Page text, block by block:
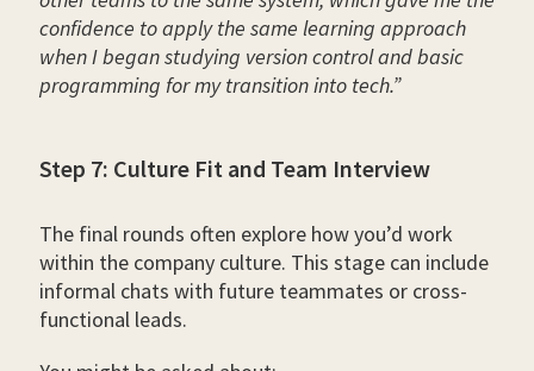
confidence to apply the same learning approach
when I began studying version control and basic
programming for my transition into tech.”
Step 7: Culture Fit and Team Interview
The final rounds often explore how you’d work
within the company culture. This stage can include
informal chats with future teammates or cross-
functional leads.